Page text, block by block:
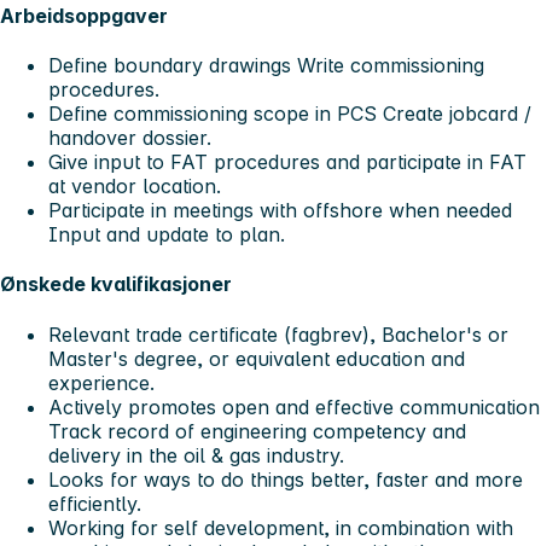
Arbeidsoppgaver
Define boundary drawings Write commissioning
procedures.
Define commissioning scope in PCS Create jobcard /
handover dossier.
Give input to FAT procedures and participate in FAT
at vendor location.
Participate in meetings with offshore when needed
Input and update to plan.
Ønskede kvalifikasjoner
Relevant trade certificate (fagbrev), Bachelor's or
Master's degree, or equivalent education and
experience.
Actively promotes open and effective communication
Track record of engineering competency and
delivery in the oil & gas industry.
Looks for ways to do things better, faster and more
efficiently.
Working for self development, in combination with